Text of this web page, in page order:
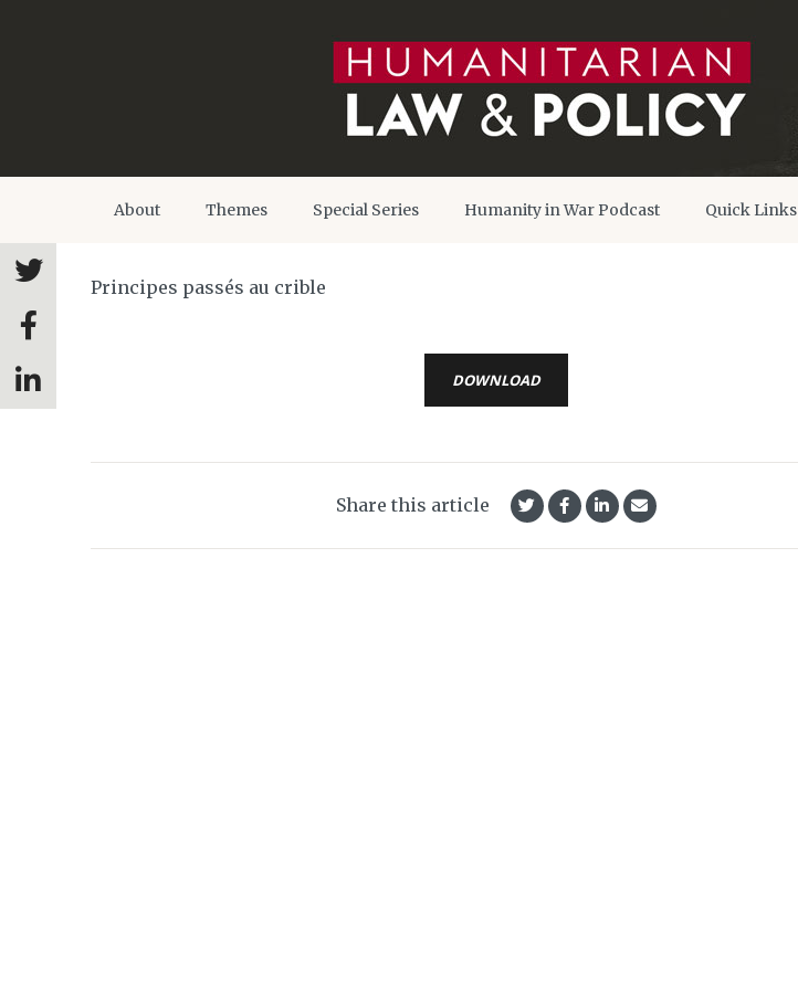
About Themes Special Series Humanity in War Podcast Quick Links
Principes passés au crible
DOWNLOAD
Share this article